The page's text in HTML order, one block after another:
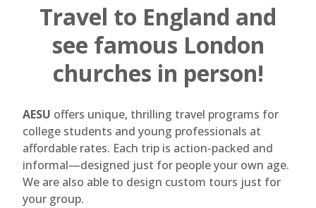
Travel to England and
see famous London
churches in person!
AESU offers unique, thrilling travel programs for
college students and young professionals at
affordable rates. Each trip is action-packed and
informal—designed just for people your own age.
We are also able to design custom tours just for
your group.